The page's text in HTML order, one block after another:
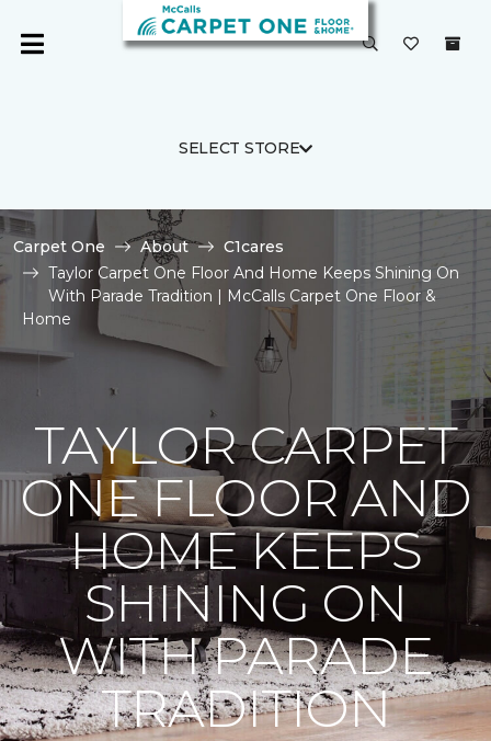
SELECT STORE
Carpet One About
C1cares
Taylor Carpet One Floor And Home Keeps Shining On
With Parade Tradition | McCalls Carpet One Floor &
Home
TAYLOR CARPET
ONE FLOOR AND
HOME KEEPS
SHINING ON
WITH PARADE
TRADITION